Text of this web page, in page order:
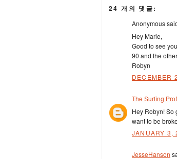
24 개의 댓글:
Anonymous
Hey Marie,
Good to see
90 and the
Robyn
DECEMBER
The Surfing
Hey Robyn! So
want to be
JANUARY 3,
JesseHanson